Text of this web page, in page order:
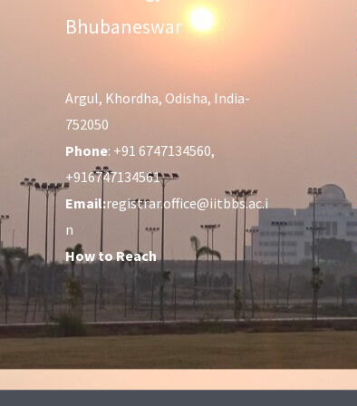
Bhubaneswar
Argul, Khordha, Odisha, India-
752050
Phone: +91 6747134560,
+916747134561
Email:registrar.office@iitbbs.ac.i
n
How to Reach